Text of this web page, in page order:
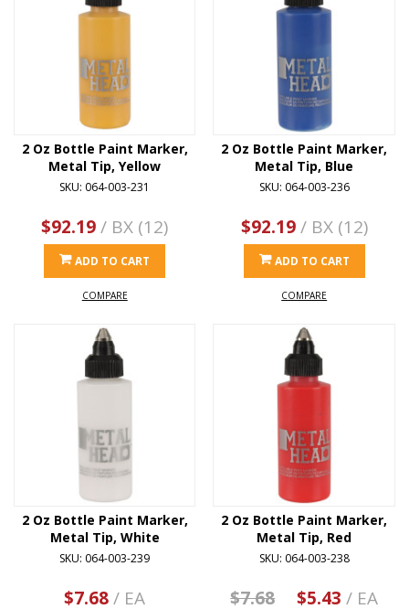
2 Oz Bottle Paint Marker,
Metal Tip, Yellow
SKU: 064-003-231
$92.19/ BX (12)
ADD TO CART
COMPARE
2 Oz Bottle Paint Marker,
Metal Tip, Blue
SKU: 064-003-236
$92.19/ BX (12)
ADD TO CART
COMPARE
2 Oz Bottle Paint Marker,
Metal Tip, White
SKU: 064-003-239
$7.68/ EA
2 Oz Bottle Paint Marker,
Metal Tip, Red
SKU: 064-003-238
$7.68 $5.43 / EA